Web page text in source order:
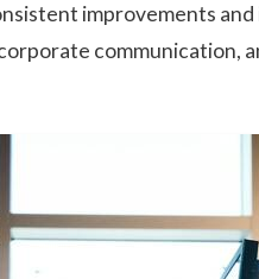
improvements
communication,